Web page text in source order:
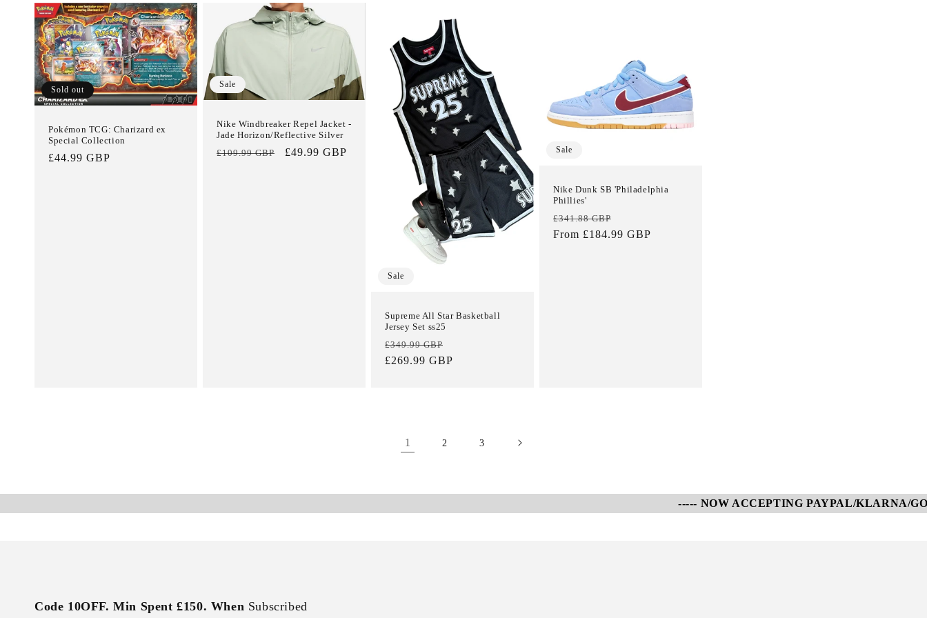
Sold out
Pokémon TCG: Charizard ex
Special Collection
Regular
£44.99 GBP
Sale
Nike Windbreaker Repel Jacket -
Jade Horizon/Reflective Silver
Regular
£109.99 GBP
Sale
£49.99 GBP
Sale
Supreme All Star Basketball
Jersey Set ss25
Regular
price
£349.99 GBP
price
£269.99 GBP
Sale
Nike Dunk SB 'Philadelphia
Phillies'
Regular
price
£341.88 GBP
price
From £184.99 GBP
1 2 3
----- NOW ACCEPTING PAYPAL/KLARNA/
Code 10OFF. Min Spent £150. When Subscribed